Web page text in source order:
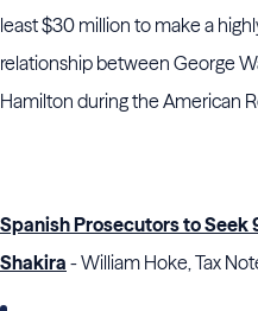
least $30 million to make a
relationship between George
Hamilton during the American
Spanish Prosecutors to
Shakira - William Hoke, Tax